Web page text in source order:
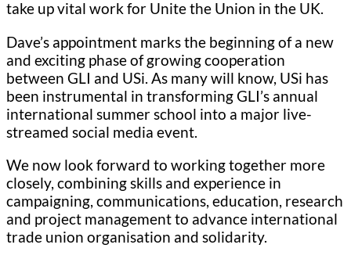
take up vital work for Unite the Union in the UK.
Dave’s appointment marks the beginning of a new
and exciting phase of growing cooperation
between GLI and USi. As many will know, USi has
been instrumental in transforming GLI’s annual
international summer school into a major live-
streamed social media event.
We now look forward to working together more
closely, combining skills and experience in
campaigning, communications, education, research
and project management to advance international
trade union organisation and solidarity.